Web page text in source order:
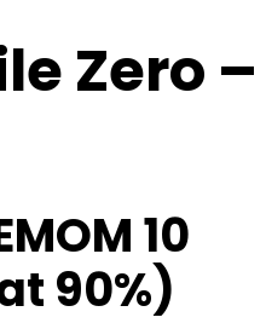
Zero
10
90%)